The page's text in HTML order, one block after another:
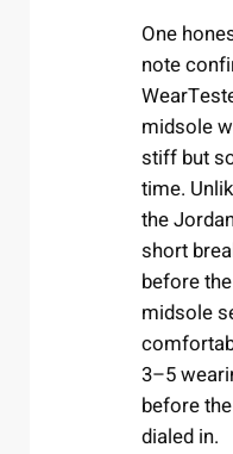
One
note
midsole
stiff but
time.
the
short
before
midsole
3–5
before
dialed in.